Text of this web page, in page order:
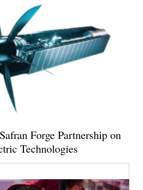
Forge Partnership on
Technologies